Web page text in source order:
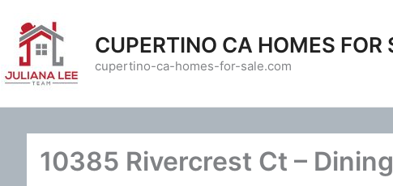
content
CUPERTINO CA HOMES FOR
cupertino-ca-homes-for-sale.com
10385 Rivercrest Ct –